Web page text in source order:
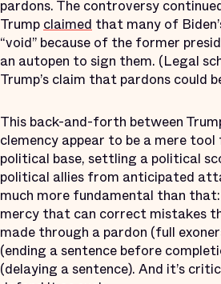
pardons. The controversy
Trump claimed that many of
“void” because of the former
an autopen to sign them. (Legal
Trump’s claim that pardons could
This back-and-forth between
clemency appear to be a mere
political base, settling a political
political allies from anticipated
much more fundamental than
mercy that can correct mistakes
made through a pardon (full
(ending a sentence before
(delaying a sentence). And it’s